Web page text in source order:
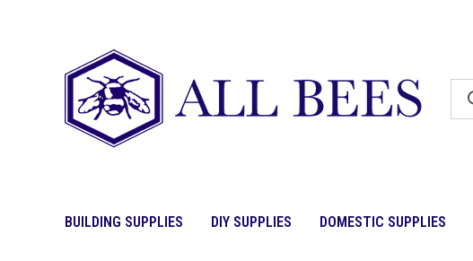
BUILDING SUPPLIES DIY SUPPLIES DOMESTIC SUPPLIES